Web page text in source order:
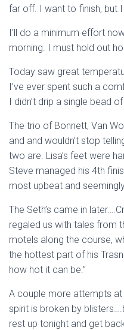
far off. I want to finish, but I
I’ll do a minimum effort
morning. I must hold out
Today saw great
I’ve ever spent such a
I didn’t drip a single bead
The trio of Bonnett, Van
and and wouldn’t stop
two are. Lisa’s feet were
Steve managed his 4th
most upbeat and
The Seth’s came in
regaled us with tales from
motels along the course,
the hottest part of his
how hot it can be.”
A couple more attempts at
spirit is broken by
rest up tonight and get